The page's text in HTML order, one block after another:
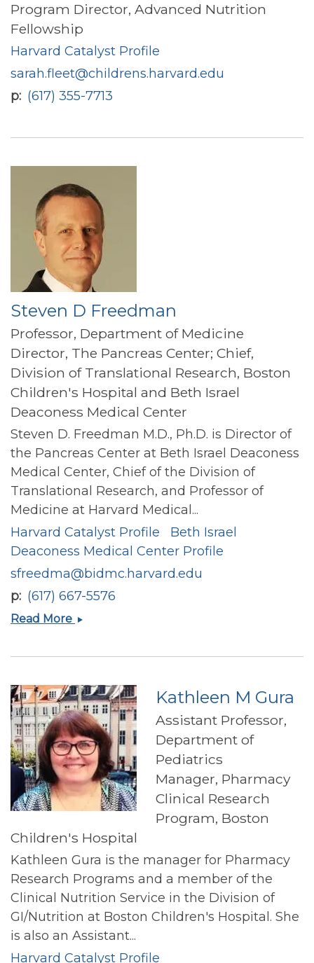
Program Director, Advanced Nutrition
Fellowship
Harvard Catalyst Profile
sarah.fleet@childrens.harvard.edu
p (617) 355-7713
Steven D Freedman
Professor, Department of Medicine
Director, The Pancreas Center; Chief,
Division of Translational Research, Boston
Children's Hospital and Beth Israel
Deaconess Medical Center
Steven D. Freedman M.D., Ph.D. is Director of
the Pancreas Center at Beth Israel Deaconess
Medical Center, Chief of the Division of
Translational Research, and Professor of
Medicine at Harvard Medical...
Harvard Catalyst Profile
Beth Israel
Deaconess Medical Center Profile
sfreedma@bidmc.harvard.edu
p (617) 667-5576
Read More Steven
Kathleen M Gura
Assistant Professor,
Department of
Pediatrics
Manager, Pharmacy
Clinical Research
Program, Boston
Children's Hospital
Kathleen Gura is the manager for Pharmacy
Research Programs and a member of the
Clinical Nutrition Service in the Division of
GI/Nutrition at Boston Children's Hospital. She
is also an Assistant...
Harvard Catalyst Profile